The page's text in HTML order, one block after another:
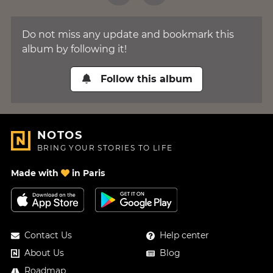
Do not miss any update and bookmark this
album by following it!
Follow this album
NOTOS
BRING YOUR STORIES TO LIFE
Made with in Paris
Contact Us
About Us
Roadmap
Help center
Blog